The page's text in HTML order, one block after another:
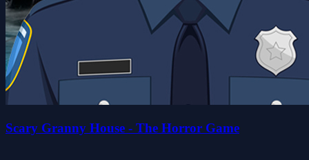
Scary Granny House - The Horror Game